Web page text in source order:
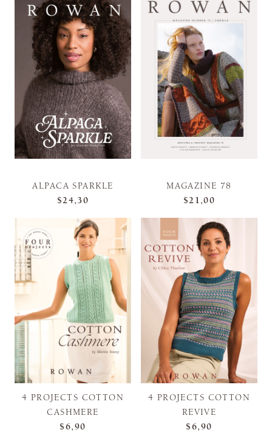
ALPACA SPARKLE
$24,30
MAGAZINE 78
$21,00
4 PROJECTS COTTON
CASHMERE
$6,90
4 PROJECTS COTTON
REVIVE
$6,90